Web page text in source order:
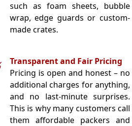
such as foam sheets, bubble
wrap, edge guards or custom-
made crates.
Transparent and Fair Pricing
Pricing is open and honest – no
additional charges for anything,
and no last-minute surprises.
This is why many customers call
them affordable packers and